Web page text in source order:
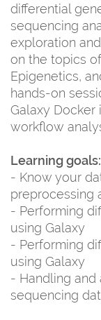
differential
sequencing
exploration
on the topics
Epigenetics,
hands-on
Galaxy
workflow
Learning goals:
- Know your
preprocessing
- Performing
using Galaxy
- Performing
using Galaxy
- Handling and
sequencing